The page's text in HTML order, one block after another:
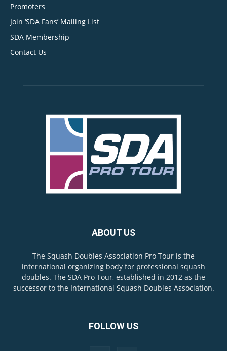
Promoters
Join ‘SDA Fans’ Mailing List
SDA Membership
Contact Us
ABOUT US
The Squash Doubles Association Pro Tour is the
international organizing body for professional squash
doubles. The SDA Pro Tour, established in 2012 as the
successor to the International Squash Doubles Association.
FOLLOW US